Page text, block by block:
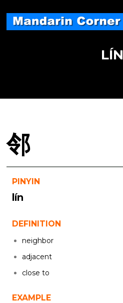
content
LÍN
邻
PINYIN
lín
DEFINITION
neighbor
adjacent
close to
EXAMPLE